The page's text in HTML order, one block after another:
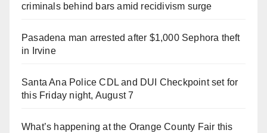
criminals behind bars amid recidivism surge
Pasadena man arrested after $1,000 Sephora theft
in Irvine
Santa Ana Police CDL and DUI Checkpoint set for
this Friday night, August 7
What’s happening at the Orange County Fair this